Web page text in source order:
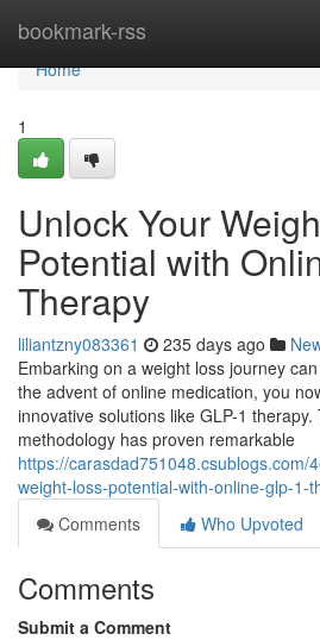
bookmark-rss
Home
Home
1
Unlock Your
Potential with
Therapy
liliantzny083361 235 days ago
Embarking on a weight loss journey
the advent of online medication, you
innovative solutions like GLP-1
methodology has proven remarkable
https://carasdad751048.csublogs.com/
weight-loss-potential-with-online-glp-1-
Comments
Who Upvoted
Comments
Submit a Comment